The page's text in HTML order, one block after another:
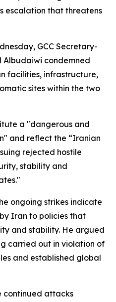
escalation that threatens
GCC Secretary-
Albudaiwi condemned
facilities, infrastructure,
sites within the two
a "dangerous and
and reflect the “Iranian
rejected hostile
stability and
ongoing strikes indicate
Iran to policies that
and stability. He argued
carried out in violation of
and established global
attacks